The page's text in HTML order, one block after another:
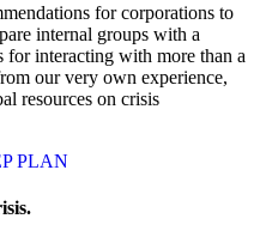
for corporations to
internal groups with a
for interacting with more than a
our very own experience,
resources on crisis
PLAN